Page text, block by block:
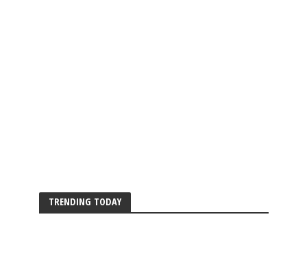
TRENDING TODAY